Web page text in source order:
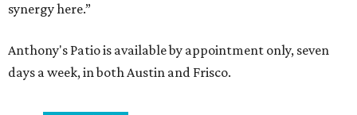
synergy here.”
Anthony's Patio is available by appointment only, seven
days a week, in both Austin and Frisco.